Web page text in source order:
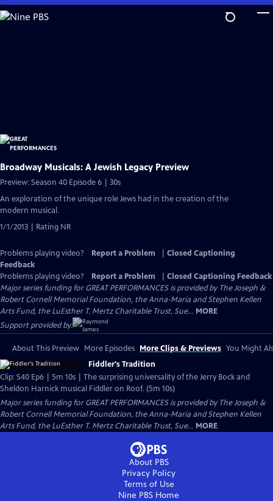
Skip
to
Broadway Musicals: A Jewish Legacy Preview
Preview: Season 40 Episode 6 | 30s
An exploration of the unique role Jews had in the creation of the
modern musical.
1/1/2013 | Rating NR
Problems playing video? Report a Problem
Closed Captioning
Feedback
Problems playing video?
Report a Problem
Closed Captioning Feedback
Major series funding for GREAT PERFORMANCES is provided by The Joseph &
Robert Cornell Memorial Foundation, the Anna-Maria and Stephen Kellen
Arts Fund, the LuEsther T. Mertz Charitable Trust, Sue... MORE
Support provided by:
About This Preview More Episodes More Clips & Previews You Might
Fiddler's Tradition
Clip: S40 Ep6 | 5m 10s | The surprising universality of the Jerry Bock and
Sheldon Harnick musical Fiddler on Roof. (5m 10s)
Major series funding for GREAT PERFORMANCES is provided by The Joseph &
Robert Cornell Memorial Foundation, the Anna-Maria and Stephen Kellen
Arts Fund, the LuEsther T. Mertz Charitable Trust, Sue... MORE
About PBS
Privacy Policy
Terms of Use
Nine PBS Home